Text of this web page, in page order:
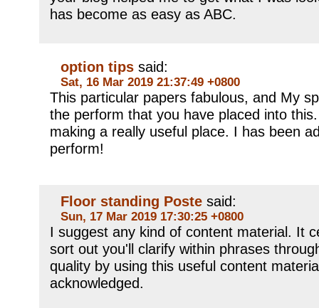
has become as easy as ABC.
option tips said:
Sat, 16 Mar 2019 21:37:49 +0800
This particular papers fabulous, and My
the perform that you have placed into
making a really useful place. I has been
perform!
Floor standing Poste said:
Sun, 17 Mar 2019 17:30:25 +0800
I suggest any kind of content material. It
sort out you'll clarify within phrases
quality by using this useful content
acknowledged.